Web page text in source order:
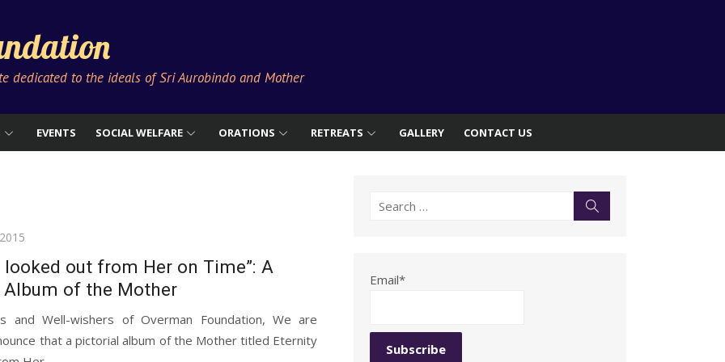
dedicated to the ideals of Sri Aurobindo and Mother
EVENTS SOCIAL WELFARE ORATIONS RETREATS GALLERY CONTACT US
looked out from Her on Time”: A
Album of the Mother
and Well-wishers of Overman Foundation, We are
that a pictorial album of the Mother titled Eternity
Search
Email*